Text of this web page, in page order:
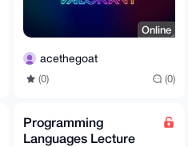
Online
acethegoat
(0) (0)
Programming
Languages Lecture